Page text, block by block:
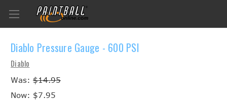
Diablo Pressure Gauge - 600 PSI
Diablo
Was: $14.95
Now: $7.95